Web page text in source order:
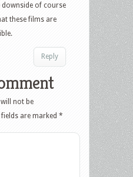
downside of course
these films are
Reply
not be
are marked *